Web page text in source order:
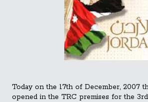
Today on the 17th of December, 2007
opened in the TRC premises for the